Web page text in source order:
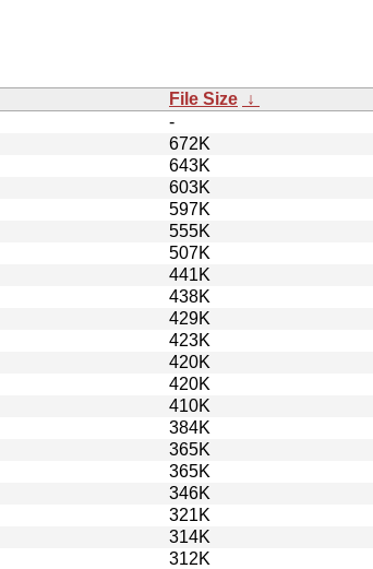
File Size ↓
-
672K
643K
603K
597K
555K
507K
441K
438K
429K
423K
420K
420K
410K
384K
365K
365K
346K
321K
314K
312K